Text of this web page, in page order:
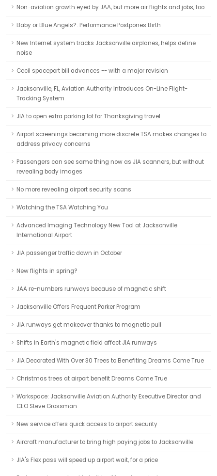
Non-aviation growth eyed by JAA, but more air flights and jobs, too
Baby or Blue Angels?: Performance Postpones Birth
New Internet system tracks Jacksonville airplanes, helps define
noise
Cecil spaceport bill advances -- with a major revision
Jacksonville, FL, Aviation Authority Introduces On-Line Flight-
Tracking System
JIA to open extra parking lot for Thanksgiving travel
Airport screenings becoming more discrete TSA makes changes to
address privacy concerns
Passengers can see same thing now as JIA scanners, but without
revealing body images
No more revealing airport security scans
Watching the TSA Watching You
Advanced Imaging Technology New Tool at Jacksonville
International Airport
JIA passenger traffic down in October
New flights in spring?
JAA re-numbers runways because of magnetic shift
Jacksonville Offers Frequent Parker Program
JIA runways get makeover thanks to magnetic pull
Shifts in Earth's magnetic field affect JIA runways
JIA Decorated With Over 30 Trees to Benefiting Dreams Come True
Christmas trees at airport benefit Dreams Come True
Workspace: Jacksonville Aviation Authority Executive Director and
CEO Steve Grossman
New service offers quick access to airport security
Aircraft manufacturer to bring high paying jobs to Jacksonville
JIA's Flex pass will speed up airport wait, for a price